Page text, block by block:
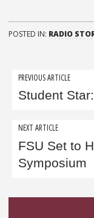
POSTED IN: RADIO
Post
navigation
PREVIOUS ARTICLE
Student
NEXT ARTICLE
FSU Set to
Symposium